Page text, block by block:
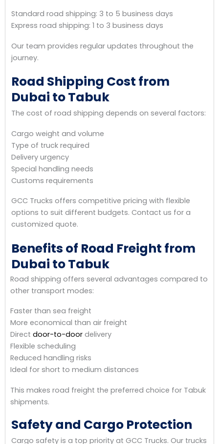
Standard road shipping: 3 to 5 business days
Express road shipping: 1 to 3 business days
Our team provides regular updates throughout the
journey.
Road Shipping Cost from
Dubai to Tabuk
The cost of road shipping depends on several factors:
Cargo weight and volume
Type of truck required
Delivery urgency
Special handling needs
Customs requirements
GCC Trucks offers competitive pricing with flexible
options to suit different budgets. Contact us for a
customized quote.
Benefits of Road Freight from
Dubai to Tabuk
Road shipping offers several advantages compared to
other transport modes:
Faster than sea freight
More economical than air freight
Direct door-to-door delivery
Flexible scheduling
Reduced handling risks
Ideal for short to medium distances
This makes road freight the preferred choice for Tabuk
shipments.
Safety and Cargo Protection
Cargo safety is a top priority at GCC Trucks. Our trucks